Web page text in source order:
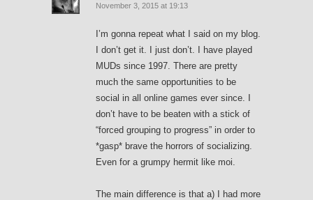
November 3, 2015 at 19:13
I’m gonna repeat what I said on my blog.
I don’t get it. I just don’t. I have played
MUDs since 1997. There are pretty
much the same opportunities to be
social in all online games ever since. I
don’t have to be beaten with a stick of
“forced grouping to progress” in order to
*gasp* brave the horrors of socializing.
Even for a grumpy hermit like moi.
The main difference is that a) I had more